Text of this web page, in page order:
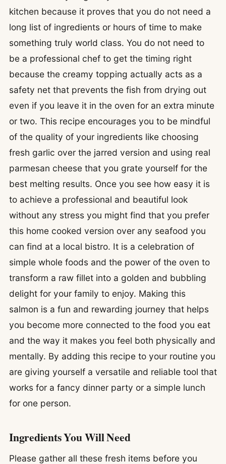
kitchen because it proves that you do not need a
long list of ingredients or hours of time to make
something truly world class. You do not need to
be a professional chef to get the timing right
because the creamy topping actually acts as a
safety net that prevents the fish from drying out
even if you leave it in the oven for an extra minute
or two. This recipe encourages you to be mindful
of the quality of your ingredients like choosing
fresh garlic over the jarred version and using real
parmesan cheese that you grate yourself for the
best melting results. Once you see how easy it is
to achieve a professional and beautiful look
without any stress you might find that you prefer
this home cooked version over any seafood you
can find at a local bistro. It is a celebration of
simple whole foods and the power of the oven to
transform a raw fillet into a golden and bubbling
delight for your family to enjoy. Making this
salmon is a fun and rewarding journey that helps
you become more connected to the food you eat
and the way it makes you feel both physically and
mentally. By adding this recipe to your routine you
are giving yourself a versatile and reliable tool that
works for a fancy dinner party or a simple lunch
for one person.
Ingredients You Will Need
Please gather all these fresh items before you